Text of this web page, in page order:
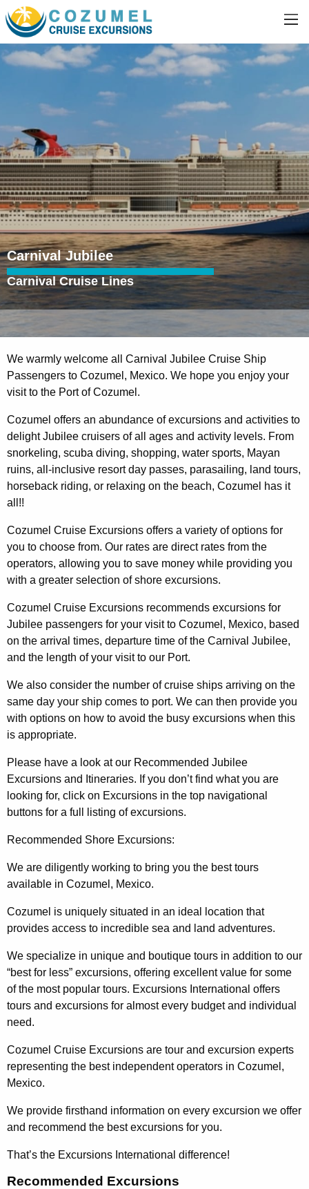
Carnival Jubilee
Carnival Cruise Lines
We warmly welcome all Carnival Jubilee Cruise Ship
Passengers to Cozumel, Mexico. We hope you enjoy your
visit to the Port of Cozumel.
Cozumel offers an abundance of excursions and activities to
delight Jubilee cruisers of all ages and activity levels. From
snorkeling, scuba diving, shopping, water sports, Mayan
ruins, all-inclusive resort day passes, parasailing, land tours,
horseback riding, or relaxing on the beach, Cozumel has it
all!!
Cozumel Cruise Excursions offers a variety of options for
you to choose from. Our rates are direct rates from the
operators, allowing you to save money while providing you
with a greater selection of shore excursions.
Cozumel Cruise Excursions recommends excursions for
Jubilee passengers for your visit to Cozumel, Mexico, based
on the arrival times, departure time of the Carnival Jubilee,
and the length of your visit to our Port.
We also consider the number of cruise ships arriving on the
same day your ship comes to port. We can then provide you
with options on how to avoid the busy excursions when this
is appropriate.
Please have a look at our Recommended Jubilee
Excursions and Itineraries. If you don’t find what you are
looking for, click on Excursions in the top navigational
buttons for a full listing of excursions.
Recommended Shore Excursions:
We are diligently working to bring you the best tours
available in Cozumel, Mexico.
Cozumel is uniquely situated in an ideal location that
provides access to incredible sea and land adventures.
We specialize in unique and boutique tours in addition to our
“best for less” excursions, offering excellent value for some
of the most popular tours. Excursions International offers
tours and excursions for almost every budget and individual
need.
Cozumel Cruise Excursions are tour and excursion experts
representing the best independent operators in Cozumel,
Mexico.
We provide firsthand information on every excursion we offer
and recommend the best excursions for you.
That’s the Excursions International difference!
Recommended Excursions